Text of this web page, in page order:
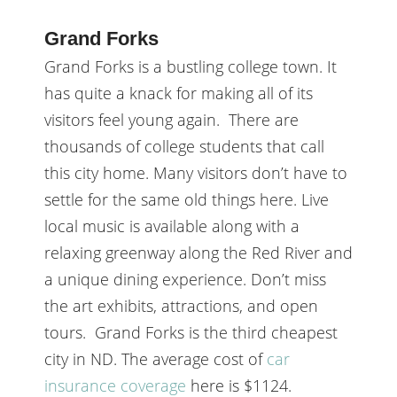
Grand Forks
Grand Forks is a bustling college town. It
has quite a knack for making all of its
visitors feel young again. There are
thousands of college students that call
this city home. Many visitors don’t have to
settle for the same old things here. Live
local music is available along with a
relaxing greenway along the Red River and
a unique dining experience. Don’t miss
the art exhibits, attractions, and open
tours. Grand Forks is the third cheapest
city in ND. The average cost ofcar
insurance coverage here is $1124.